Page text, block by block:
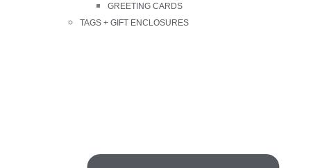
GREETING CARDS
TAGS + GIFT ENCLOSURES